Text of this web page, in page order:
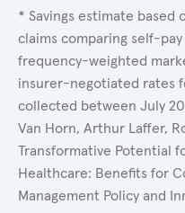
* Savings estimate based
claims comparing self-pay
frequency-weighted
insurer-negotiated rates
collected between July
Van Horn, Arthur Laffer,
Transformative Potential
Healthcare: Benefits for
Management Policy and